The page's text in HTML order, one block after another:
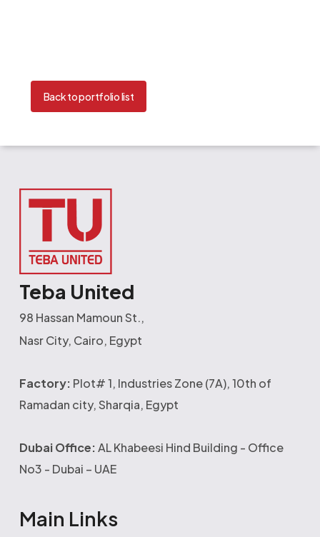
Back to portfolio list
Teba United
98 Hassan Mamoun St.,
Nasr City, Cairo, Egypt
Factory: Plot# 1, Industries Zone (7A), 10th of
Ramadan city, Sharqia, Egypt
Dubai Office:AL Khabeesi Hind Building - Office
No3 - Dubai – UAE
Main Links